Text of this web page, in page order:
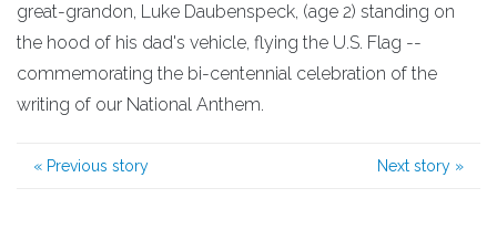
great-grandon, Luke Daubenspeck, (age 2) standing on
the hood of his dad's vehicle, flying the U.S. Flag --
commemorating the bi-centennial celebration of the
writing of our National Anthem.
« Previous story Next story »